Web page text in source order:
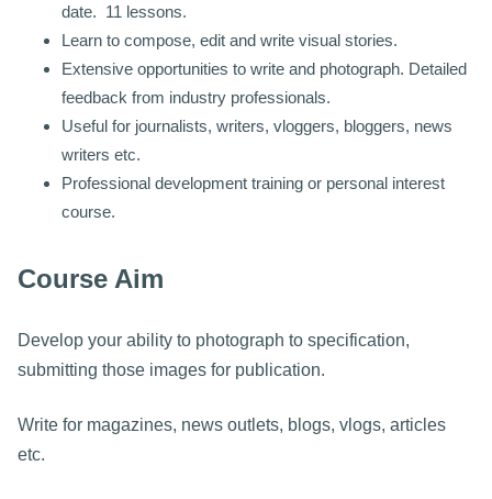
date. 11 lessons.
Learn to compose, edit and write visual stories.
Extensive opportunities to write and photograph. Detailed
feedback from industry professionals.
Useful for journalists, writers, vloggers, bloggers, news
writers etc.
Professional development training or personal interest
course.
Course Aim
Develop your ability to photograph to specification,
submitting those images for publication.
Write for magazines, news outlets, blogs, vlogs, articles
etc.